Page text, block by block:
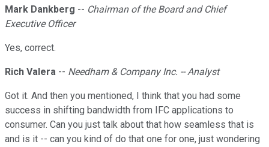
Mark Dankberg -- Chairman of the Board and Chief
Executive Officer
Yes, correct.
Rich Valera -- Needham & Company Inc. -- Analyst
Got it. And then you mentioned, I think that you had some
success in shifting bandwidth from IFC applications to
consumer. Can you just talk about that how seamless that is
and is it -- can you kind of do that one for one, just wondering